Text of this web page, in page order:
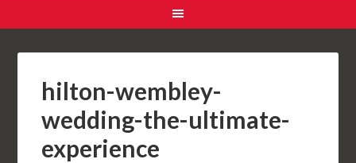
hilton-wembley-
wedding-the-ultimate-
experience